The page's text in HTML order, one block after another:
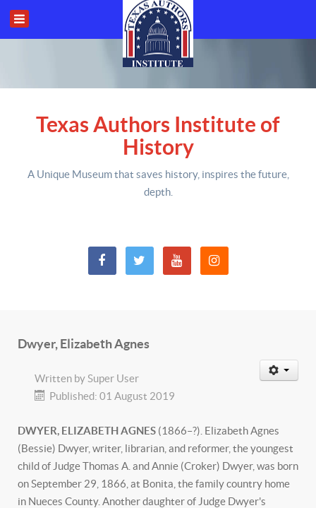
Texas Authors Institute of
History
A Unique Museum that saves history, inspires the future,
depth.
Dwyer, Elizabeth Agnes
Written bySuper User
Published: 01 August 2019
DWYER, ELIZABETH AGNES (1866–?). Elizabeth Agnes
(Bessie) Dwyer, writer, librarian, and reformer, the youngest
child of Judge Thomas A. and Annie (Croker) Dwyer, was born
on September 29, 1866, at Bonita, the family country home
in Nueces County. Another daughter of Judge Dwyer's